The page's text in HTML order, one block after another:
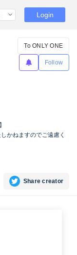
Login
To ONLY ONE
Follow
かねますのでご遠慮く
Share creator